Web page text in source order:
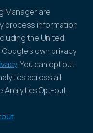
Manager are
process information
the United
own privacy
. You can opt out
across all
Analytics Opt-out
.